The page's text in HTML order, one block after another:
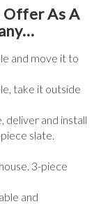
Offer As A
and move it to
take it outside
deliver and install
slate.
3-piece
and